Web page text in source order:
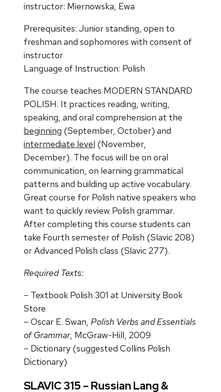
instructor: Miernowska, Ewa
Prerequisites: Junior standing, open to
freshman and sophomores with consent of
instructor
Language of Instruction: Polish
The course teaches MODERN STANDARD
POLISH. It practices reading, writing,
speaking, and oral comprehension at the
beginning (September, October) and
intermediate level (November,
December). The focus will be on oral
communication, on learning grammatical
patterns and building up active vocabulary.
Great course for Polish native speakers who
want to quickly review Polish grammar.
Aftercompleting this course students can
take Fourth semester of Polish (Slavic 208)
or Advanced Polish class (Slavic 277).
Required Texts:
– Textbook Polish 301 at University Book
Store
– Oscar E. Swan, Polish Verbs and Essentials
of Grammar, McGraw-Hill, 2009
– Dictionary (suggested Collins Polish
Dictionary)
SLAVIC 315 – Russian Lang &